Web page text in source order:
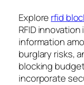
Explore rfid
RFID
information
burglary risks,
blocking
incorporate